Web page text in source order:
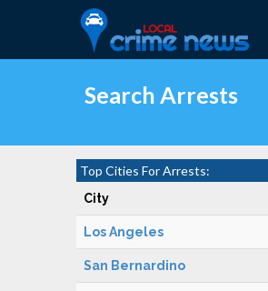
Search Arrests
Top Cities For Arrests:
City
Los Angeles
San Bernardino